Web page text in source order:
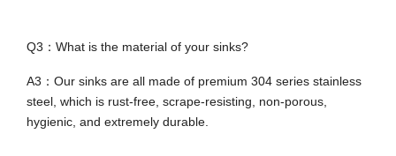
Q3：What is the material of your sinks?
A3：Our sinks are all made of premium 304 series stainless
steel, which is rust-free, scrape-resisting, non-porous,
hygienic, and extremely durable.